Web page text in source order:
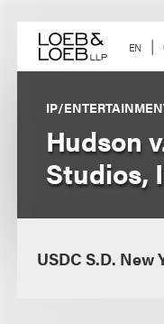
content EN
IP/
Hudson
Studios,
USDC S.D. New